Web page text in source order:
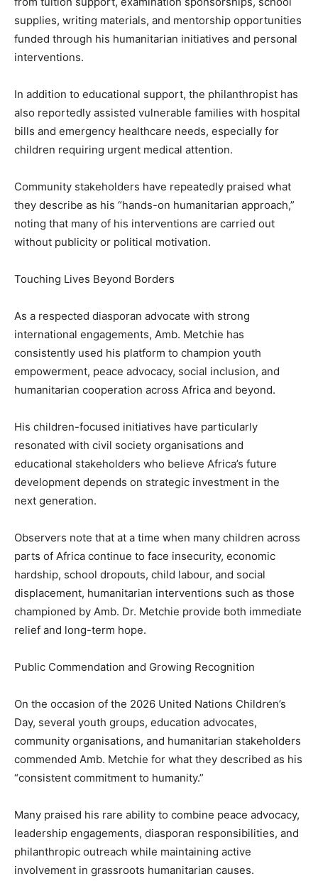
supplies, writing materials, and mentorship opportunities
funded through his humanitarian initiatives and personal
interventions.
In addition to educational support, the philanthropist has
also reportedly assisted vulnerable families with hospital
bills and emergency healthcare needs, especially for
children requiring urgent medical attention.
Community stakeholders have repeatedly praised what
they describe as his “hands-on humanitarian approach,”
noting that many of his interventions are carried out
without publicity or political motivation.
Touching Lives Beyond Borders
As a respected diasporan advocate with strong
international engagements, Amb. Metchie has
consistently used his platform to champion youth
empowerment, peace advocacy, social inclusion, and
humanitarian cooperation across Africa and beyond.
His children-focused initiatives have particularly
resonated with civil society organisations and
educational stakeholders who believe Africa’s future
development depends on strategic investment in the
next generation.
Observers note that at a time when many children across
parts of Africa continue to face insecurity, economic
hardship, school dropouts, child labour, and social
displacement, humanitarian interventions such as those
championed by Amb. Dr. Metchie provide both immediate
relief and long-term hope.
Public Commendation and Growing Recognition
On the occasion of the 2026 United Nations Children’s
Day, several youth groups, education advocates,
community organisations, and humanitarian stakeholders
commended Amb. Metchie for what they described as his
“consistent commitment to humanity.”
Many praised his rare ability to combine peace advocacy,
leadership engagements, diasporan responsibilities, and
philanthropic outreach while maintaining active
involvement in grassroots humanitarian causes.